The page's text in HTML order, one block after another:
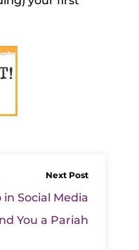
Next Post
in Social Media
You a Pariah